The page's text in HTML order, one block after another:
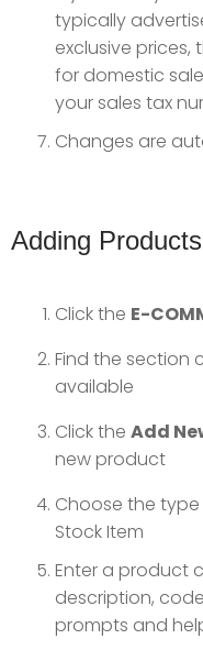
typically
exclusive
for domestic
your sales tax
Changes are
Adding
Click the E-
Find the section
available
Click the Add
new product
Choose the
Stock Item
Enter a product
description,
prompts and